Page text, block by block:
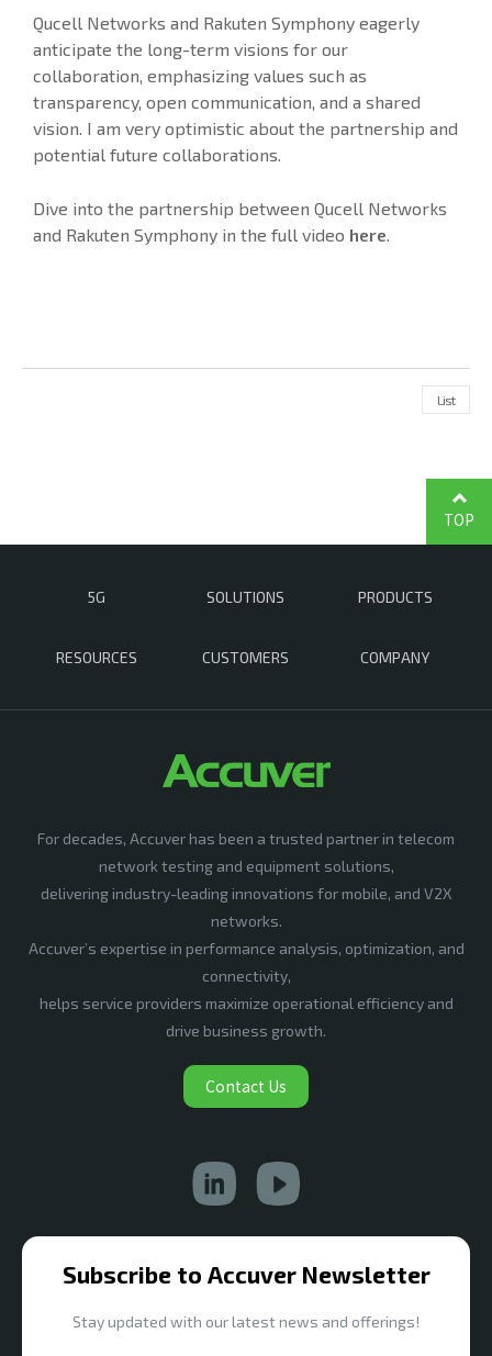
Qucell Networks and Rakuten Symphony eagerly
anticipate the long-term visions for our
collaboration, emphasizing values such as
transparency, open communication, and a shared
vision. I am very optimistic about the partnership and
potential future collaborations.
Dive into the partnership between Qucell Networks
and Rakuten Symphony in the full video here.
List
5G SOLUTIONS PRODUCTS
RESOURCES CUSTOMERS COMPANY
TOP
For decades, Accuver has been a trusted partner in telecom
network testing and equipment solutions,
delivering industry-leading innovations for mobile, and V2X
networks.
Accuver’s expertise in performance analysis, optimization, and
connectivity,
helps service providers maximize operational efficiency and
drive business growth.
Contact Us
Subscribe to Accuver Newsletter
Stay updated with our latest news and offerings!